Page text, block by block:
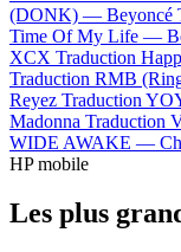
(DONK) — Beyoncé
Time Of My Life —
XCX Traduction
Traduction RMB
Reyez Traduction
Madonna Traduction
WIDE AWAKE —
HP mobile
Les plus